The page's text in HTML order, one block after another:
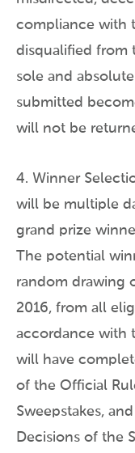
compliance with
disqualified from
sole and
submitted
will not be
4. Winner
will be multiple
grand prize
The potential
random drawing
2016, from all
accordance with
will have
of the Official
Sweepstakes,
Decisions of the